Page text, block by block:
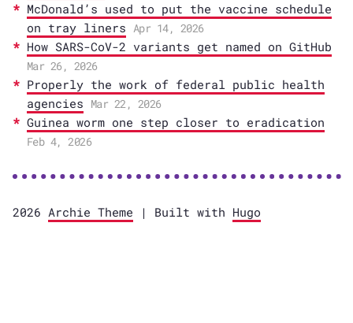
McDonald’s used to put the vaccine schedule
on tray liners Apr 14, 2026
How SARS-CoV-2 variants get named on GitHub
Mar 26, 2026
Properly the work of federal public health
agencies
Mar 22, 2026
Guinea worm one step closer to eradication
Feb 4, 2026
2026 Archie Theme | Built with Hugo